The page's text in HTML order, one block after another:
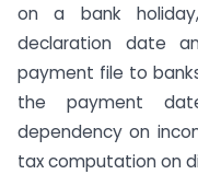
on a bank
declaration date
payment file to
the payment
dependency on
tax computation on